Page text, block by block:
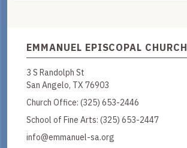
EMMANUEL EPISCOPAL CHURCH
3 S Randolph St
San Angelo, TX 76903
Church Office: (325) 653-2446
School of Fine Arts: (325) 653-2447
info@emmanuel-sa.org